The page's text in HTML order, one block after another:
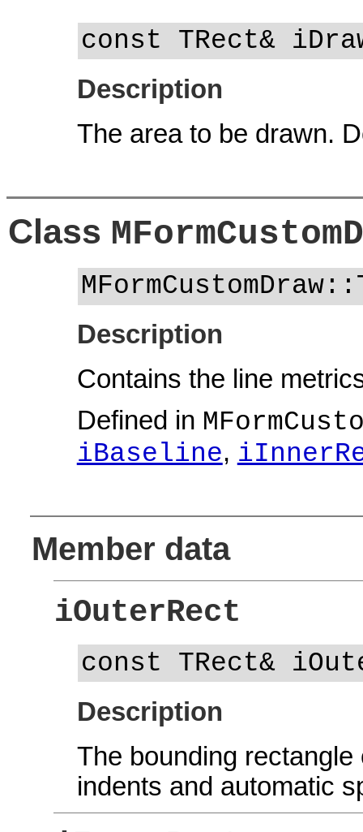
const TRect&
Description
The area to be drawn.
Class
Description
Contains the line
Defined in
iBaseline,
Member data
iOuterRect
const TRect&
Description
The bounding
indents and automatic